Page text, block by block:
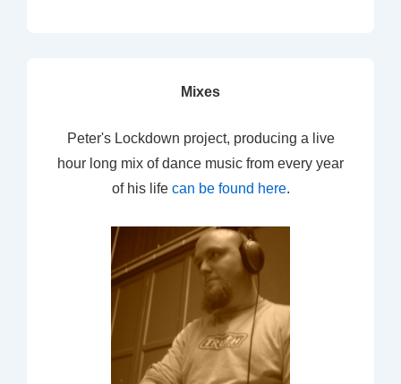
Mixes
Peter's Lockdown project, producing a live
hour long mix of dance music from every year
of his life can be found here.